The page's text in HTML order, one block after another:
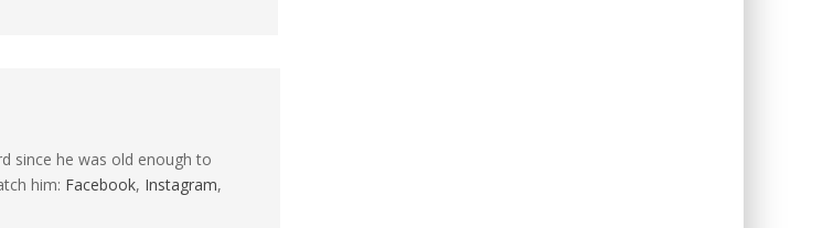
since he was old enough to
him: Facebook, Instagram,